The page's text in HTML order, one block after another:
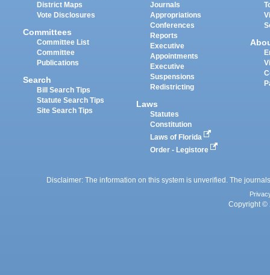
District Maps
Vote Disclosures
Committees
Committee List
Committee
Publications
Search
Bill Search Tips
Statute Search Tips
Site Search Tips
Journals
Appropriations
Conferences
Reports
Executive
Appointments
Executive
Suspensions
Redistricting
Laws
Statutes
Constitution
Laws of Florida
Order - Legistore
Disclaimer: The information on this system is unverified. The
Copyright ©